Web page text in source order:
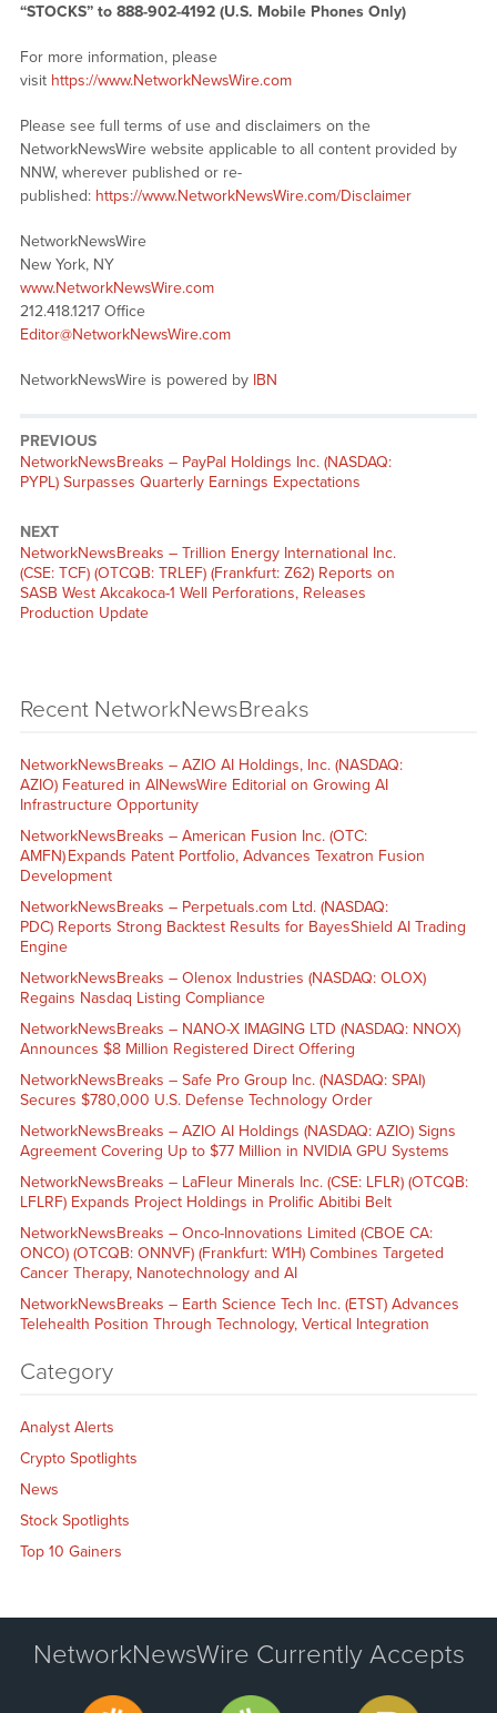
“STOCKS” to 888-902-4192 (U.S. Mobile Phones Only)
For more information, please
visit https://www.NetworkNewsWire.com
Please see full terms of use and disclaimers on the
NetworkNewsWire website applicable to all content provided by
NNW, wherever published or re-
published: https://www.NetworkNewsWire.com/Disclaimer
NetworkNewsWire
New York, NY
www.NetworkNewsWire.com
212.418.1217 Office
Editor@NetworkNewsWire.com
NetworkNewsWire is powered by IBN
PREVIOUS
NetworkNewsBreaks – PayPal Holdings Inc. (NASDAQ:
PYPL) Surpasses Quarterly Earnings Expectations
NEXT
NetworkNewsBreaks – Trillion Energy International Inc.
(CSE: TCF) (OTCQB: TRLEF) (Frankfurt: Z62) Reports on
SASB West Akcakoca-1 Well Perforations, Releases
Production Update
Recent NetworkNewsBreaks
NetworkNewsBreaks – AZIO AI Holdings, Inc. (NASDAQ:
AZIO) Featured in AINewsWire Editorial on Growing AI
Infrastructure Opportunity
NetworkNewsBreaks – American Fusion Inc. (OTC:
AMFN) Expands Patent Portfolio, Advances Texatron Fusion
Development
NetworkNewsBreaks – Perpetuals.com Ltd. (NASDAQ:
PDC) Reports Strong Backtest Results for BayesShield AI Trading
Engine
NetworkNewsBreaks – Olenox Industries (NASDAQ: OLOX)
Regains Nasdaq Listing Compliance
NetworkNewsBreaks – NANO-X IMAGING LTD (NASDAQ: NNOX)
Announces $8 Million Registered Direct Offering
NetworkNewsBreaks – Safe Pro Group Inc. (NASDAQ: SPAI)
Secures $780,000 U.S. Defense Technology Order
NetworkNewsBreaks – AZIO AI Holdings (NASDAQ: AZIO) Signs
Agreement Covering Up to $77 Million in NVIDIA GPU Systems
NetworkNewsBreaks – LaFleur Minerals Inc. (CSE: LFLR) (OTCQB:
LFLRF) Expands Project Holdings in Prolific Abitibi Belt
NetworkNewsBreaks – Onco-Innovations Limited (CBOE CA:
ONCO) (OTCQB: ONNVF) (Frankfurt: W1H) Combines Targeted
Cancer Therapy, Nanotechnology and AI
NetworkNewsBreaks – Earth Science Tech Inc. (ETST) Advances
Telehealth Position Through Technology, Vertical Integration
Category
Analyst Alerts
Crypto Spotlights
News
Stock Spotlights
Top 10 Gainers
NetworkNewsWire Currently Accepts